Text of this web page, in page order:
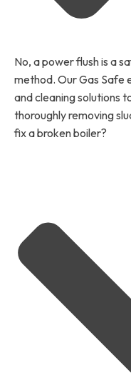
No, a power flush is a
method. Our Gas Safe
and cleaning solutions
thoroughly removing
fix a broken boiler?